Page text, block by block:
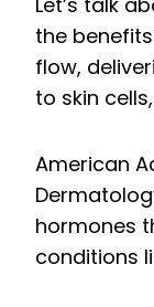
the
flow,
to skin
American
hormones
conditions